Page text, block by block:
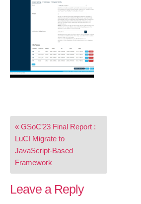
Post
navigation
« GSoC’23 Final Report :
LuCI Migrate to
JavaScript-Based
Framework
Leave a Reply